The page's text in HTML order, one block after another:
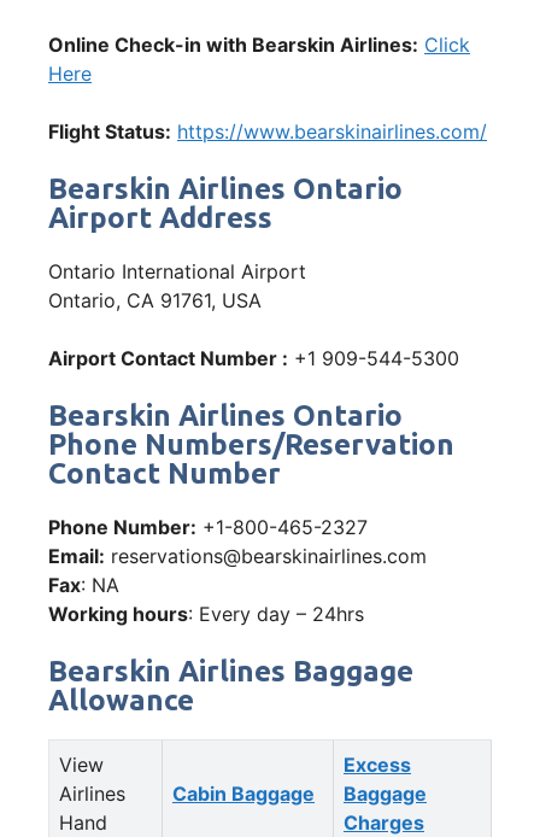
Online Check-in with Bearskin Airlines: Click
Here
Flight Status: https://www.bearskinairlines.com/
Bearskin Airlines Ontario
Airport Address
Ontario International Airport
Ontario, CA 91761, USA
Airport Contact Number : +1 909-544-5300
Bearskin Airlines Ontario
Phone Numbers/Reservation
Contact Number
Phone Number: +1-800-465-2327
Email: reservations@bearskinairlines.com
Fax: NA
Working hours: Every day – 24hrs
Bearskin Airlines Baggage
Allowance
View
Airlines
Hand
Cabin Baggage
Excess
Baggage
Charges